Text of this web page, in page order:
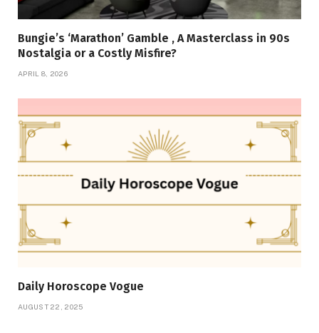
Bungie’s ‘Marathon’ Gamble , A Masterclass in 90s
Nostalgia or a Costly Misfire?
APRIL 8, 2026
Daily Horoscope Vogue
AUGUST 22, 2025